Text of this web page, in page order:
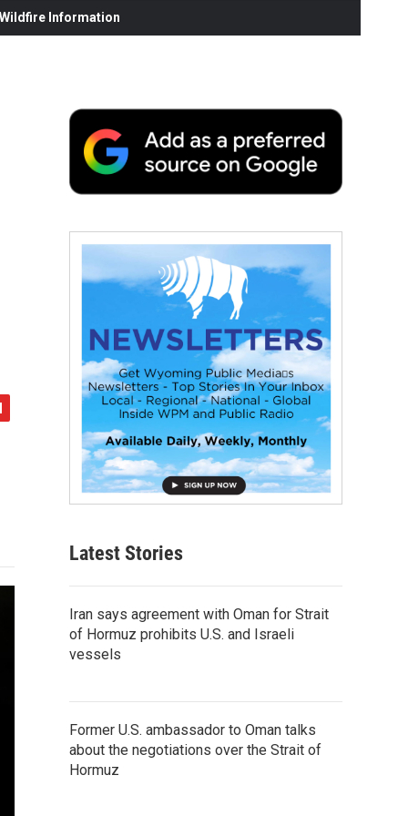
Information
Latest Stories
Iran says agreement with Oman for Strait
of Hormuz prohibits U.S. and Israeli
vessels
Former U.S. ambassador to Oman talks
about the negotiations over the Strait of
Hormuz